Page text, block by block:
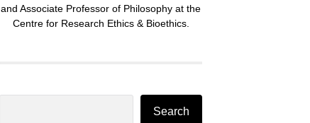
and Associate Professor of Philosophy at the
Centre for Research Ethics & Bioethics.
Search